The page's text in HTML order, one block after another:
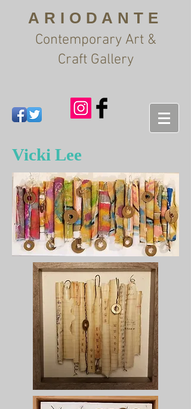
ARIODANTE
Contemporary Art &
Craft Gallery
Vicki Lee